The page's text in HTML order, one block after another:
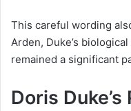
This careful wording
Arden, Duke’s
remained a significant
Doris